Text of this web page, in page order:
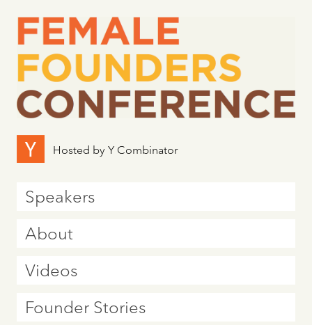
Hosted by Y Combinator
Speakers
About
Videos
Founder Stories